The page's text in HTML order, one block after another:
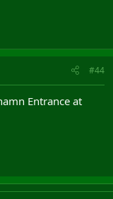
#44
Entrance at